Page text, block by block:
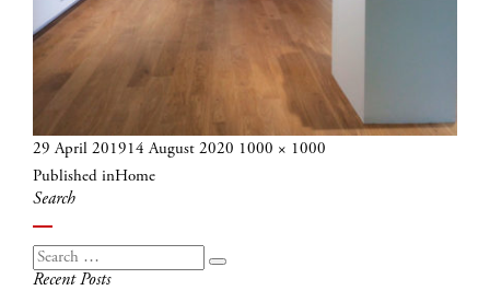
Posted
on
29 April 2019 14 August 2020 Full
1000 × 1000
Post
navigation
Published inHome
Search
Search
for:
Search
Recent Posts